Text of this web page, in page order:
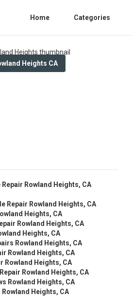
Home Categories
Heights CA
Rowland Heights, CA
Repair Rowland Heights, CA
Heights, CA
Rowland Heights, CA
Heights, CA
Rowland Heights, CA
Rowland Heights, CA
Rowland Heights, CA
Rowland Heights, CA
Rowland Heights, CA
Rowland Heights, CA